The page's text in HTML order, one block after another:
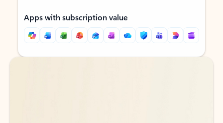
Apps with subscription value
Back to tabs
Back to tabs